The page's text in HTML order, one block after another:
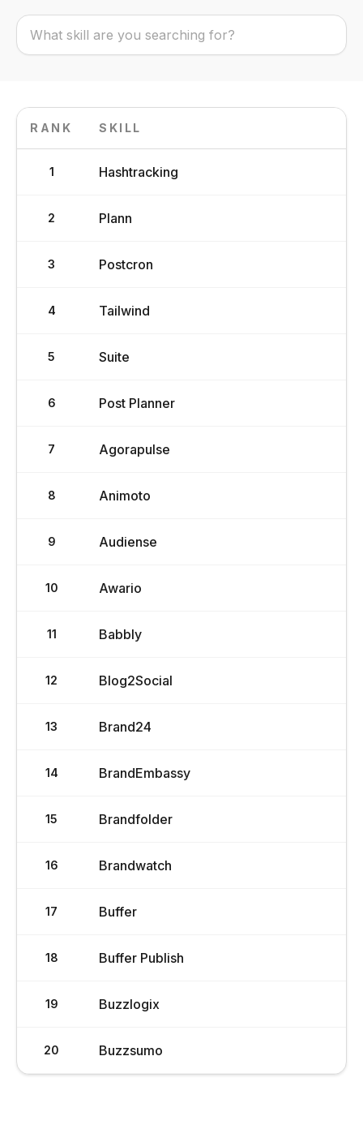
RANK SKILL
1 Hashtracking
2 Plann
3 Postcron
4 Tailwind
5 Suite
6 Post Planner
7 Agorapulse
8 Animoto
9 Audiense
10 Awario
11 Babbly
12 Blog2Social
13 Brand24
14 BrandEmbassy
15 Brandfolder
16 Brandwatch
17 Buffer
18 Buffer Publish
19 Buzzlogix
20 Buzzsumo